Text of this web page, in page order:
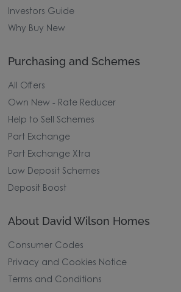
Investors Guide
Why Buy New
Purchasing and Schemes
All Offers
Own New - Rate Reducer
Help to Sell Schemes
Part Exchange
Part Exchange Xtra
Low Deposit Schemes
Deposit Boost
About David Wilson Homes
Consumer Codes
Privacy and Cookies Notice
Terms and Conditions